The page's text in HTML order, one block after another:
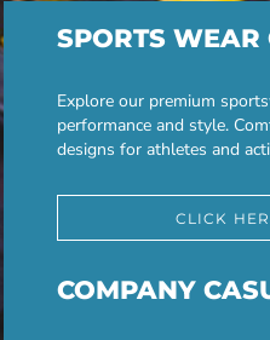
SPORTS WEAR
Explore our premium
performance and style.
designs for athletes and
CLICK
COMPANY